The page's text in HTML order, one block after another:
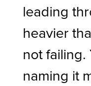
leading
heavier
not failing.
naming it